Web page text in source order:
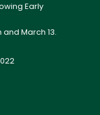
Early
March 13.